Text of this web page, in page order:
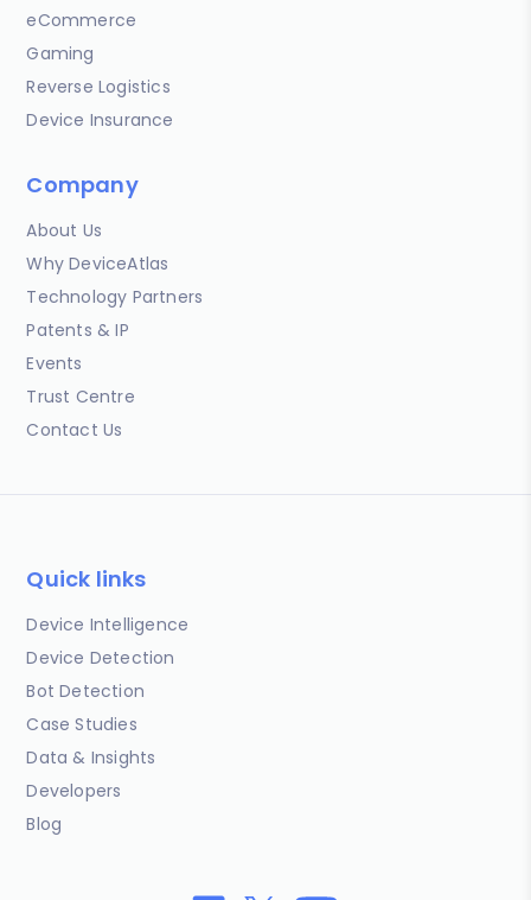
eCommerce
Gaming
Reverse Logistics
Device Insurance
Company
About Us
Why DeviceAtlas
Technology Partners
Patents & IP
Events
Trust Centre
Contact Us
Quick links
Device Intelligence
Device Detection
Bot Detection
Case Studies
Data & Insights
Developers
Blog